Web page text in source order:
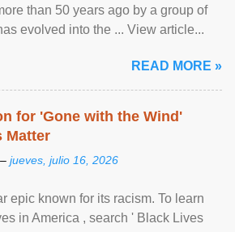
than 50 years ago by a group of
evolved into the ... View article...
READ MORE »
for 'Gone with the Wind'
Matter
jueves, julio 16, 2026
epic known for its racism. To learn
in America , search ' Black Lives